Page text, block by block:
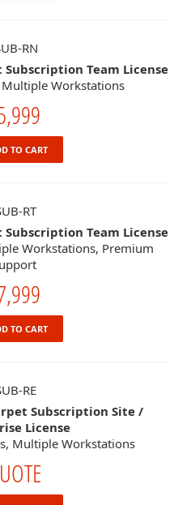
RN
Team License
Workstations
TO CART
RT
Team License
Workstations, Premium
TO CART
RE
Subscription Site /
License
Multiple Workstations